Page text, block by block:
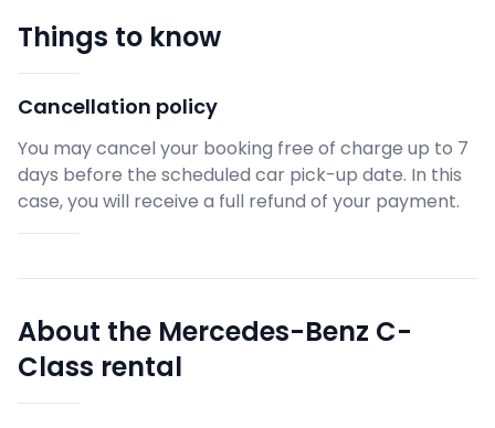
Things to know
Cancellation policy
You may cancel your booking free of charge up to 7
days before the scheduled car pick-up date. In this
case, you will receive a full refund of your payment.
About the Mercedes-Benz C-
Class rental